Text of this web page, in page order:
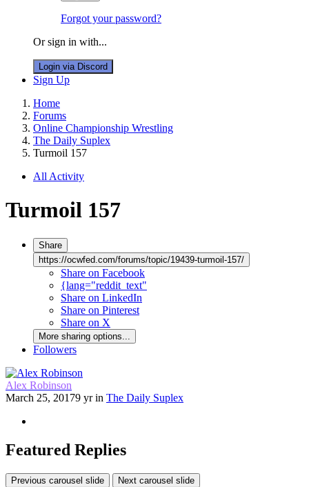
Forgot your password?
Or sign in with...
Login via Discord
Sign Up
Home
Forums
Online Championship Wrestling
The Daily Suplex
Turmoil 157
All Activity
Turmoil 157
Share
https://ocwfed.com/forums/topic/19439-turmoil-157/
Share on Facebook
{lang="reddit_text"
Share on LinkedIn
Share on Pinterest
Share on X
More sharing options...
Followers
Alex Robinson
March 25, 20179 yrin The Daily Suplex
Featured Replies
Previous carousel slide Next carousel slide